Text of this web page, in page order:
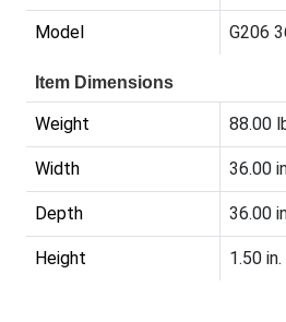
Model G206
Item Dimensions
Weight 88.00
Width 36.00
Depth 36.00
Height 1.50 in.